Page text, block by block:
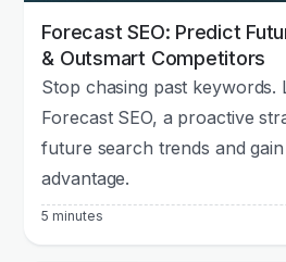
Forecast SEO: Predict
& Outsmart Competitors
Stop chasing past keywords.
Forecast SEO, a proactive
future search trends and
advantage.
5 minutes